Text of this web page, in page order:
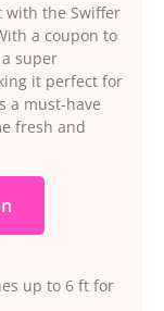
with the Swiffer
a coupon to
super
it perfect for
a must-have
fresh and
up to 6 ft for